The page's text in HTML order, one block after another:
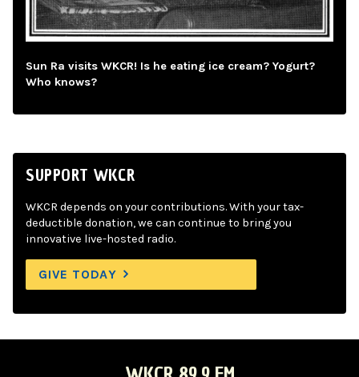
Sun Ra visits WKCR! Is he eating ice cream? Yogurt?
Who knows?
SUPPORT WKCR
WKCR depends on your contributions. With your tax-
deductible donation, we can continue to bring you
innovative live-hosted radio.
GIVE TODAY